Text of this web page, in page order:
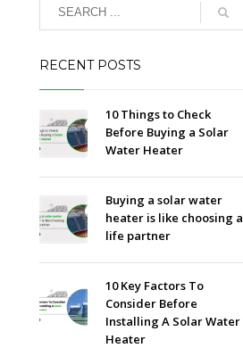
RECENT POSTS
10 Things to Check
Before Buying a Solar
Water Heater
Buying a solar water
heater is like choosing a
life partner
10 Key Factors To
Consider Before
Installing A Solar Water
Heater